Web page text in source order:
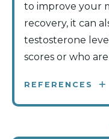
to improve your
recovery, it can
testosterone
scores or who
REFERENCES